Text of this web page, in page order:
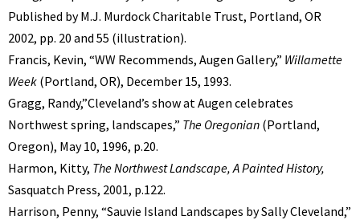
Published by M.J. Murdock Charitable Trust, Portland, OR
2002, pp. 20 and 55 (illustration).
Francis, Kevin, “WW Recommends, Augen Gallery,” Willamette
Week (Portland, OR), December 15, 1993.
Gragg, Randy,”Cleveland’s show at Augen celebrates
Northwest spring, landscapes,” The Oregonian (Portland,
Oregon), May 10, 1996, p.20.
Harmon, Kitty, The Northwest Landscape, A Painted History,
Sasquatch Press, 2001, p.122.
Harrison, Penny, “Sauvie Island Landscapes by Sally Cleveland,”